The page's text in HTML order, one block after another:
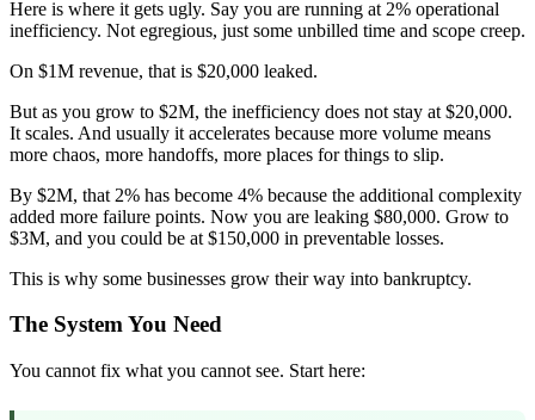
Here is where it gets ugly. Say you are running at 2% operational
inefficiency. Not egregious, just some unbilled time and scope creep.
On $1M revenue, that is $20,000 leaked.
But as you grow to $2M, the inefficiency does not stay at $20,000.
It scales. And usually it accelerates because more volume means
more chaos, more handoffs, more places for things to slip.
By $2M, that 2% has become 4% because the additional complexity
added more failure points. Now you are leaking $80,000. Grow to
$3M, and you could be at $150,000 in preventable losses.
This is why some businesses grow their way into bankruptcy.
The System You Need
You cannot fix what you cannot see. Start here: